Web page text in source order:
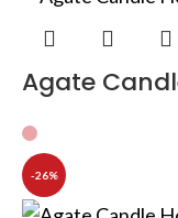
Agate
-26%